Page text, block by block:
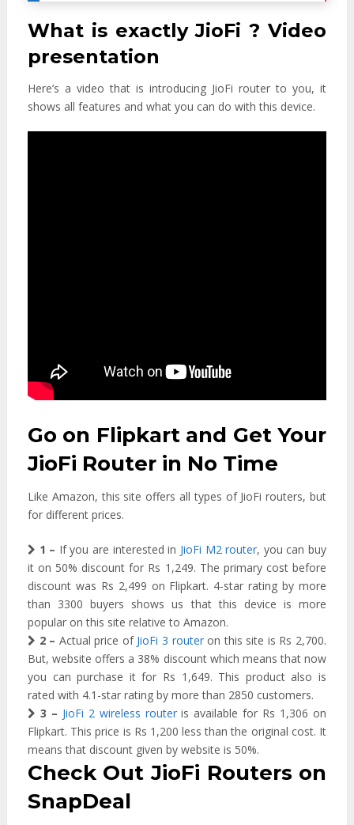
What is exactly JioFi ? Video
presentation
Here’s a video that is introducing JioFi router to you, it
shows all features and what you can do with this device.
Go on Flipkart and Get Your
JioFi Router in No Time
Like Amazon, this site offers all types of JioFi routers, but
for different prices.
1 – If you are interested in JioFi M2 router, you can buy
it on 50% discount for Rs 1,249. The primary cost before
discount was Rs 2,499 on Flipkart. 4-star rating by more
than 3300 buyers shows us that this device is more
popular on this site relative to Amazon.
2 – Actual price of JioFi 3 routeron this site is Rs 2,700.
But, website offers a 38% discount which means that now
you can purchase it for Rs 1,649. This product also is
rated with 4.1-star rating by more than 2850 customers.
3 – JioFi 2 wireless routeris available for Rs 1,306 on
Flipkart. This price is Rs 1,200 less than the original cost. It
means that discount given by website is 50%.
Check Out JioFi Routers on
SnapDeal